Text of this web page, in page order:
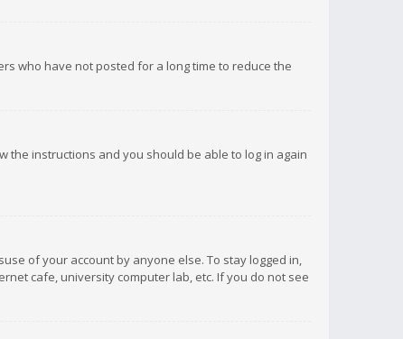
who have not posted for a long time to reduce the
the instructions and you should be able to log in again
of your account by anyone else. To stay logged in,
cafe, university computer lab, etc. If you do not see